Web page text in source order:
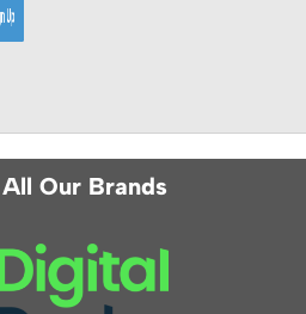
Our Brands